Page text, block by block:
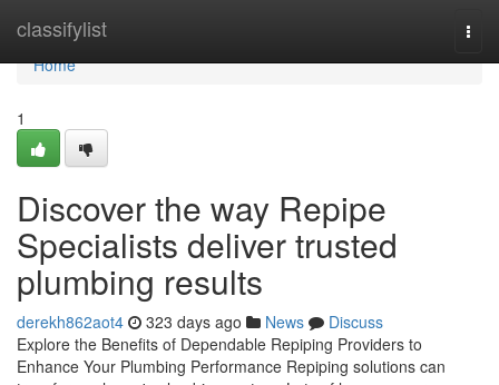
classifylist
Home
Home
1
Discover the way Repipe
Specialists deliver trusted
plumbing results
derekh862aot4 323 days ago News
Discuss
Explore the Benefits of Dependable Repiping Providers to
Enhance Your Plumbing Performance Repiping solutions can